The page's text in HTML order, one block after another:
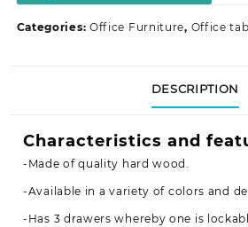
desk
Categories: Office Furniture, Office
DESCRIPTION
Characteristics and
-Made of quality hard wood.
-Available in a variety of colors and
-Has 3 drawers whereby one is